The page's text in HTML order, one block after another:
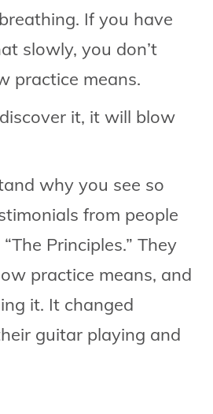
If you have
slowly, you don’t
practice means.
it, it will blow
why you see so
from people
Principles.” They
practice means, and
it. It changed
guitar playing and